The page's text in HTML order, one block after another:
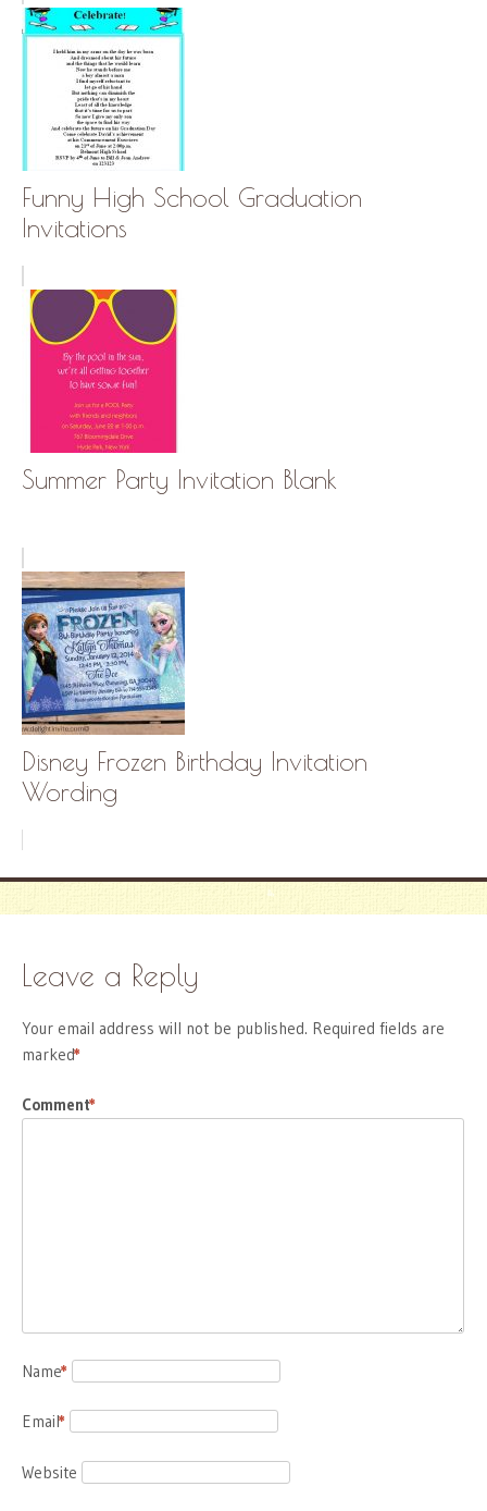
Funny High School Graduation
Invitations
Summer Party Invitation Blank
Disney Frozen Birthday Invitation
Wording
Leave a Reply
Your email address will not be published. Required fields are
marked
*
Comment
*
Name
*
Email
*
Website